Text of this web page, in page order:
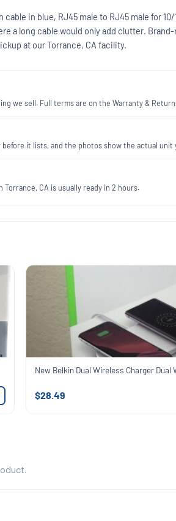
in blue, RJ45 male to RJ45 male for
a long cable would only add clutter.
at our Torrance, CA facility.
we sell. Full terms are on the Warranty &
it lists, and the photos show the actual unit
Torrance, CA is usually ready in 2 hours.
New Belkin Dual Wireless Charger Dual
$28.49